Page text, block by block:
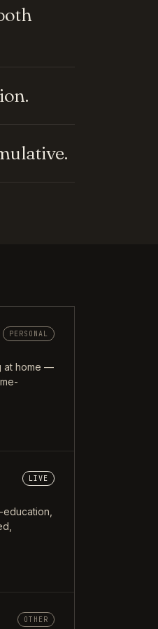
PERSONAL
at home —
LIVE
OTHER